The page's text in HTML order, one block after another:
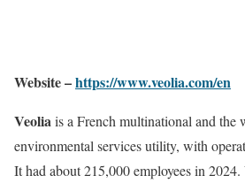
Website –https://www.veolia.com/en
Veoliais a French multinational and the
environmental services utility, with
It had about 215,000 employees in